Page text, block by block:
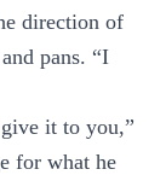
direction of
pans. “I
it to you,”
for what he